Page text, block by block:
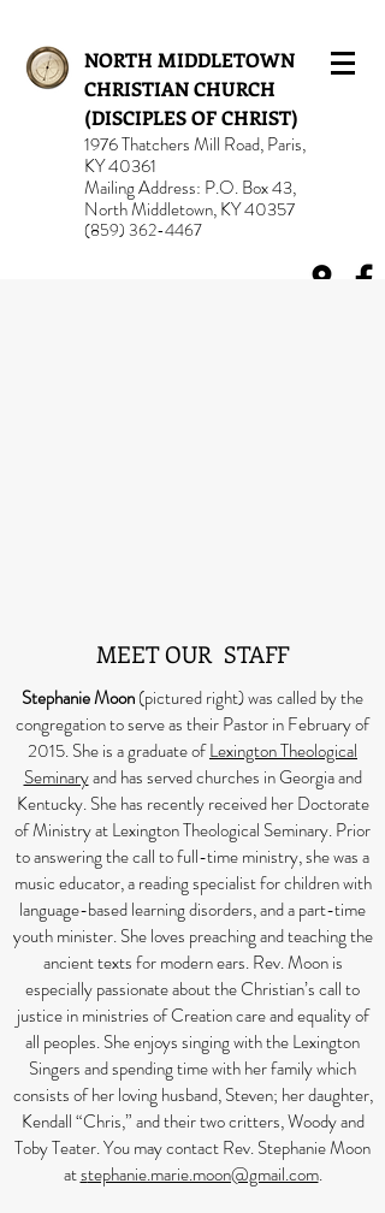
NORTH MIDDLETOWN
CHRISTIAN CHURCH
(DISCIPLES OF CHRIST)
1976 Thatchers Mill Road, Paris,
KY 40361
Mailing Address: P.O. Box 43,
North Middletown, KY 40357
(859) 362-4467
MEET OUR STAFF
Stephanie Moon(pictured right) was called by the
congregation to serve as their Pastor in February of
2015. She is a graduate ofLexington Theological
Seminaryand has served churches in Georgia and
Kentucky. She has recently received her Doctorate
of Ministry at Lexington Theological Seminary. Prior
to answering the call to full-time ministry, she was a
music educator, a reading specialist for children with
language-based learning disorders, and a part-time
youth minister. She loves preaching and teaching the
ancient texts for modern ears. Rev. Moon is
especially passionate about the Christian’s call to
justice in ministries of Creation care and equality of
all peoples. She enjoys singing with the Lexington
Singers and spending time with her family which
consists of her loving husband, Steven; her daughter,
Kendall “Chris,” and their two critters, Woody and
Toby Teater. You may contact Rev. Stephanie Moon
atstephanie.marie.moon@gmail.com.